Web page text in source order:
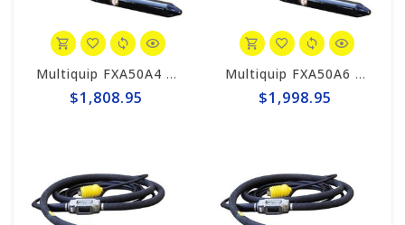
Multiquip FXA50A4 MQ High-Cycle Concrete Vibrator, 2 "x 13'
$1,808.95
Multiquip FXA50A6 MQ High-Cycle Concrete Vibrator, 2" x 20'
$1,998.95